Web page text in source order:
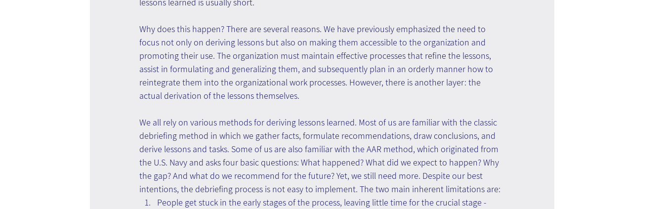
Why does this happen? There are several reasons. We have previously emphasized the need to
focus not only on deriving lessons but also on making them accessible to the organization and
promoting their use. The organization must maintain effective processes that refine the lessons,
assist in formulating and generalizing them, and subsequently plan in an orderly manner how to
reintegrate them into the organizational work processes. However, there is another layer: the
actual derivation of the lessons themselves.
We all rely on various methods for deriving lessons learned. Most of us are familiar with the classic
debriefing method in which we gather facts, formulate recommendations, draw conclusions, and
derive lessons and tasks. Some of us are also familiar with the AAR method, which originated from
the U.S. Navy and asks four basic questions: What happened? What did we expect to happen? Why
the gap? And what do we recommend for the future? Yet, we still need more. Despite our best
intentions, the debriefing process is not easy to implement. The two main inherent limitations are:
People get stuck in the early stages of the process, leaving little time for the crucial stage -